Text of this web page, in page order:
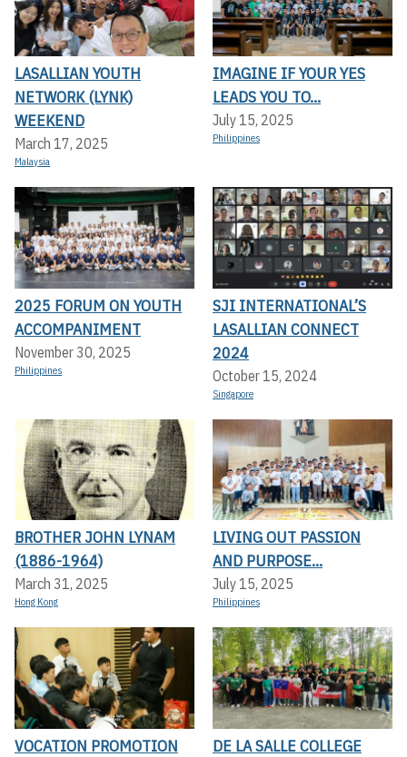
LASALLIAN YOUTH
NETWORK (LYNK)
WEEKEND
March 17, 2025
Malaysia
IMAGINE IF YOUR YES
LEADS YOU TO...
July 15, 2025
Philippines
2025 FORUM ON YOUTH
ACCOMPANIMENT
November 30, 2025
Philippines
SJI INTERNATIONAL’S
LASALLIAN CONNECT
2024
October 15, 2024
Singapore
BROTHER JOHN LYNAM
(1886-1964)
March 31, 2025
Hong Kong
LIVING OUT PASSION
AND PURPOSE...
July 15, 2025
Philippines
VOCATION PROMOTION
DE LA SALLE COLLEGE